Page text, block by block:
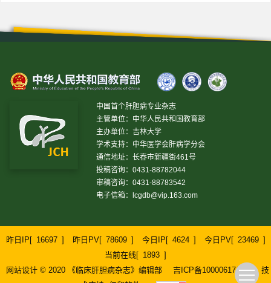
中国首个肝胆病专业杂志
主管单位：中华人民共和国教育部
主办单位：吉林大学
学术支持：中华医学会肝病学分会
通信地址：长春市新疆街461号
投稿咨询：0431-88782044
审稿咨询：0431-88783542
电子信箱：
lcgdb@vip.163.com
昨日IP[ 16697 ] 昨日PV[ 78609 ] 今日IP[ 4624 ] 今日PV[ 23469 ]
当前在线[ 1893 ]
网站设计 © 2020 《临床肝胆病杂志》编辑部
吉ICP备10000617号-1
技